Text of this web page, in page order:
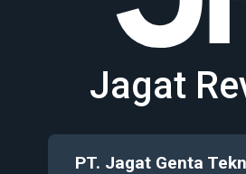
Jagat
PT. Jagat Genta